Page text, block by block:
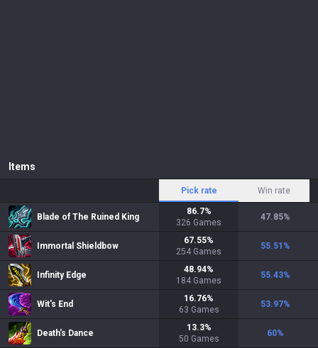
Items
Pick rate Win rate
Blade of The Ruined King
86.7%
326 Games
47.85%
Immortal Shieldbow
67.55%
254 Games
55.51 %
Infinity Edge
48.94%
184 Games
55.43%
Wit's End
16.76%
63 Games
53.97%
Death's Dance
13.3%
50 Games
60%